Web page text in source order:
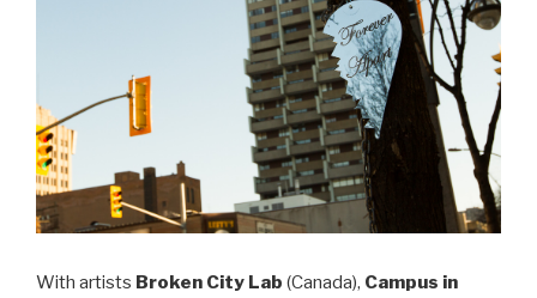
With artists Broken City Lab (Canada), Campus in